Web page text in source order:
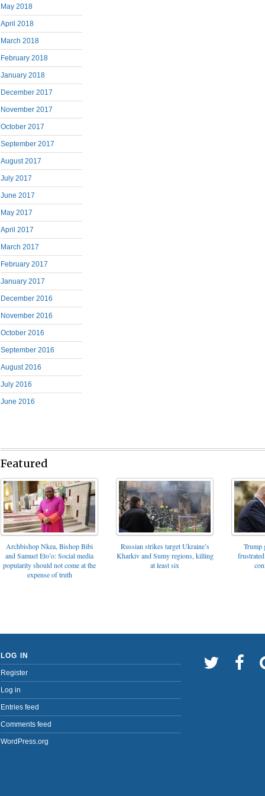
May 2018
April 2018
March 2018
February 2018
January 2018
December 2017
November 2017
October 2017
September 2017
August 2017
July 2017
June 2017
May 2017
April 2017
March 2017
February 2017
January 2017
December 2016
November 2016
October 2016
September 2016
August 2016
July 2016
June 2016
Featured
Archbishop Nkea, Bishop Bibi
and Samuel Eto’o: Social media
popularity should not come at the
expense of truth
Russian strikes target Ukraine’s
Kharkiv and Sumy regions, killing
at least six
Trump
LOG IN
Register
Log in
Entries feed
Comments feed
WordPress.org